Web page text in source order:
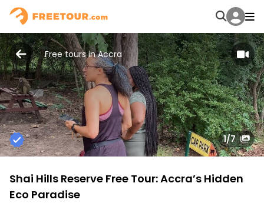
Free tours in Accra
1/7
Shai Hills Reserve Free Tour: Accra’s Hidden
Eco Paradise